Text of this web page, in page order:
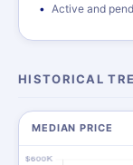
Active and
HISTORICAL
MEDIAN PRICE